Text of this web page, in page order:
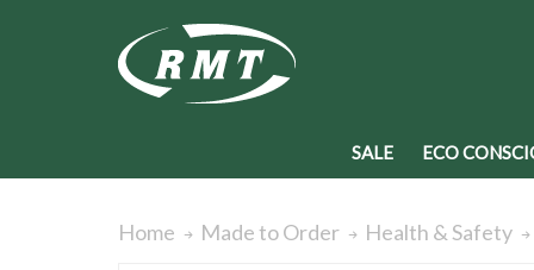
SALE ECO
Home Made to Order Health & Safety